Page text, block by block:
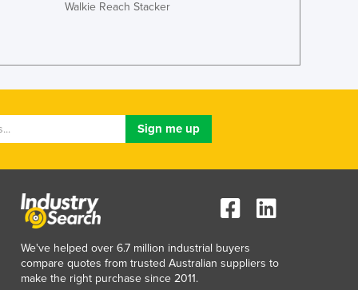
Kosovo
Laos
Latvia
Liberia
Lithuania
Luxembourg
Macedonia
Madagascar
Malawi
Walkie Reach Stacker
We've helped over 6.7 million industrial buyers
compare quotes from trusted Australian suppliers to
make the right purchase since 2011.